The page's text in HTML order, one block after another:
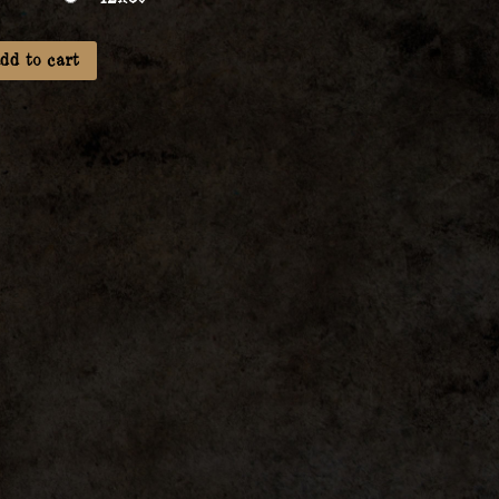
to cart